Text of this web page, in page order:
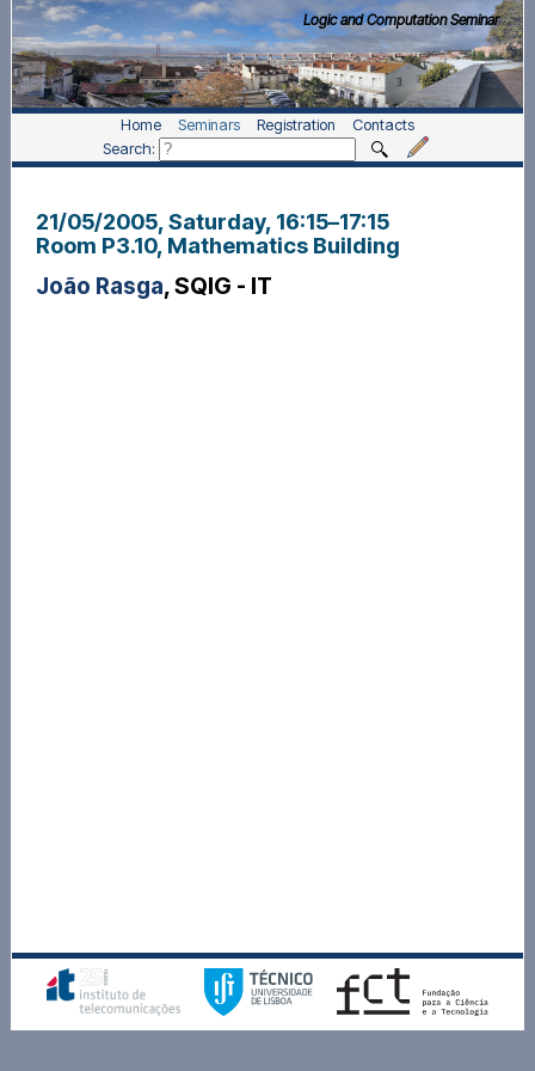
Logic and Computation Seminar
Home Seminars Registration
Contacts
Search:
21/05/2005, Saturday, 16:15–17:15
Room P3.10, Mathematics Building
João Rasga, SQIG - IT